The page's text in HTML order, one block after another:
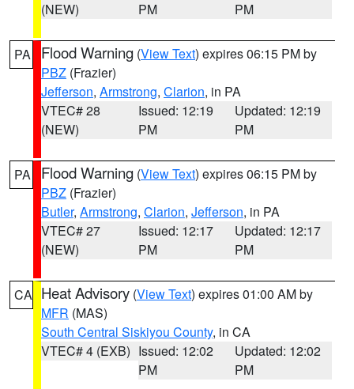
(NEW)
PM
PM
PA Flood Warning (View Text) expires 06:15 PM by
PBZ (Frazier)
Jefferson, Armstrong, Clarion, in PA
VTEC# 28
(NEW)
Issued: 12:19
PM
Updated: 12:19
PM
PA Flood Warning (View Text) expires 06:15 PM by
PBZ (Frazier)
Butler, Armstrong, Clarion, Jefferson, in PA
VTEC# 27
(NEW)
Issued: 12:17
PM
Updated: 12:17
PM
CA Heat Advisory (View Text) expires 01:00 AM by
MFR (MAS)
South Central Siskiyou County, in CA
VTEC# 4 (EXB) Issued: 12:02
PM
Updated: 12:02
PM